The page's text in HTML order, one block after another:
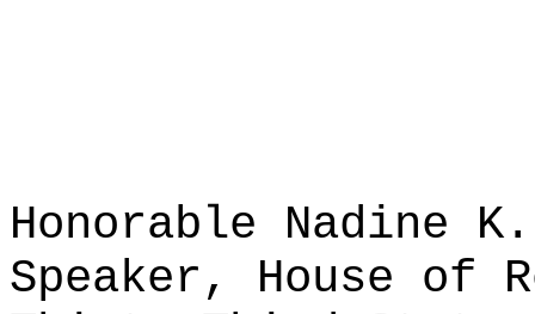
Honorable Nadine K.
Speaker, House of